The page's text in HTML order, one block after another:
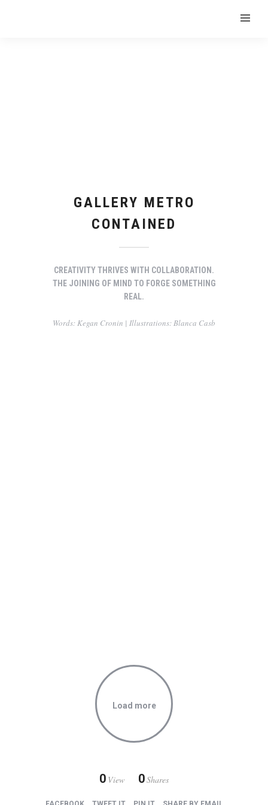
GALLERY METRO
CONTAINED
CREATIVITY THRIVES WITH COLLABORATION.
THE JOINING OF MIND TO FORGE SOMETHING
REAL.
Words: Kegan Cronin | Illustrations: Blanca Casb
Load more
0 View 0Shares